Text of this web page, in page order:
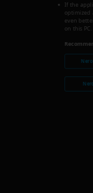
If the
optimized
even
on this PC.